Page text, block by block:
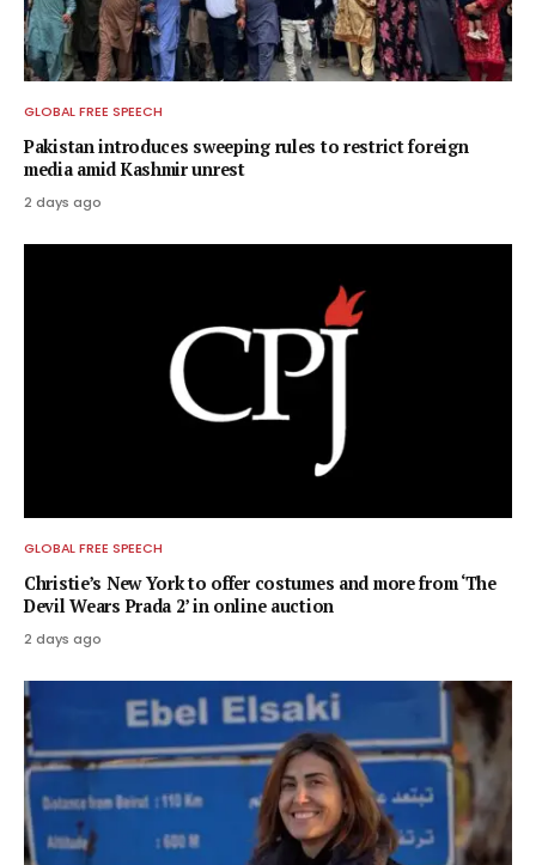
GLOBAL FREE SPEECH
Pakistan introduces sweeping rules to restrict foreign
media amid Kashmir unrest
2 days ago
GLOBAL FREE SPEECH
Christie’s New York to offer costumes and more from ‘The
Devil Wears Prada 2’ in online auction
2 days ago